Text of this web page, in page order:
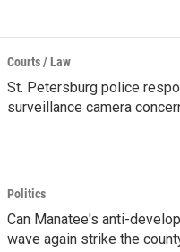
Courts / Law
St. Petersburg police
surveillance camera
Politics
Can Manatee's anti-
wave again strike the